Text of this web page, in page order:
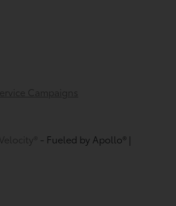
Campaigns
- Fueled by Apollo® |